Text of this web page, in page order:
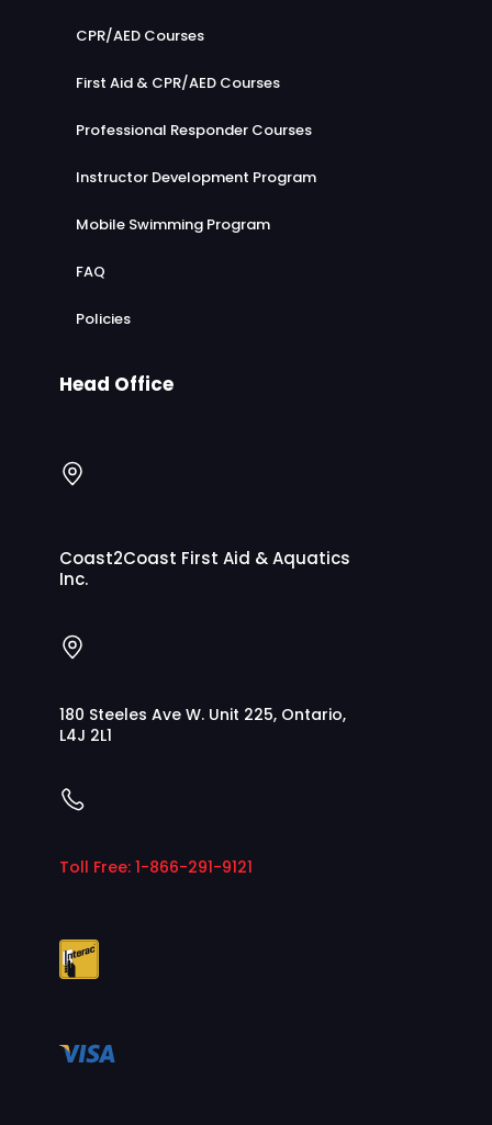
CPR/AED Courses
First Aid & CPR/AED Courses
Professional Responder Courses
Instructor Development Program
Mobile Swimming Program
FAQ
Policies
Head Office
Coast2Coast First Aid & Aquatics
Inc.
180 Steeles Ave W. Unit 225, Ontario,
L4J 2L1
Toll Free: 1-866-291-9121